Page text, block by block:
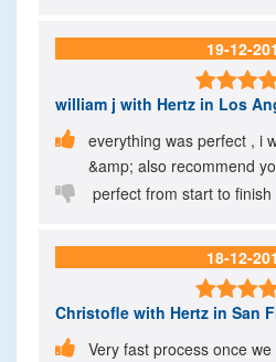
19-12-
william j with Hertz in Los
 everything was perfect , i
&amp; also recommend

perfect from start to finish
18-12-
Christofle with Hertz in San
 Very fast process once